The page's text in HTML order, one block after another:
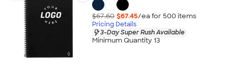
$67.60 $67.45/ea for 500 items
Pricing Details
3-Day Super Rush Available
Minimum Quantity 13